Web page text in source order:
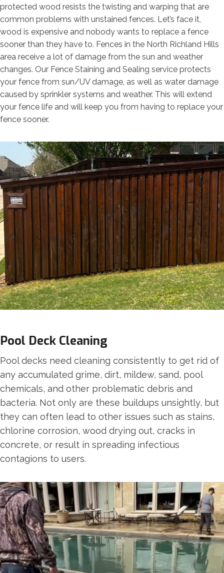
protected wood resists the twisting and warping that are
common problems with unstained fences. Let’s face it,
wood is expensive and nobody wants to replace a fence
sooner than they have to. Fences in the North Richland Hills
area receive a lot of damage from the sun and weather
changes. Our Fence Staining and Sealing service protects
your fence from sun/UV damage, as well as water damage
caused by sprinkler systems and weather. This will extend
your fence life and will keep you from having to replace your
fence sooner.
Pool Deck Cleaning
Pool decks need cleaning consistently to get rid of
any accumulated grime, dirt, mildew, sand, pool
chemicals, and other problematic debris and
bacteria. Not only are these buildups unsightly, but
they can often lead to other issues such as stains,
chlorine corrosion, wood drying out, cracks in
concrete, or result in spreading infectious
contagions to users.